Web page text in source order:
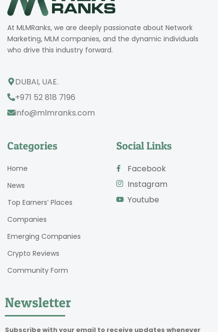
At MLMRanks, we are deeply passionate about Network
Marketing, MLM companies, and the dynamic individuals
who drive this industry forward.
DUBAI, UAE.
+971 52 818 7196
info@mlmranks.com
Categories
Home
News
Top Earners’ Places
Companies
Emerging Companies
Crypto Reviews
Community Form
Social Links
Facebook
Instagram
Youtube
Newsletter
Subscribe with your email to receive updates whenever